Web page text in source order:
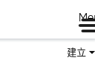
建立